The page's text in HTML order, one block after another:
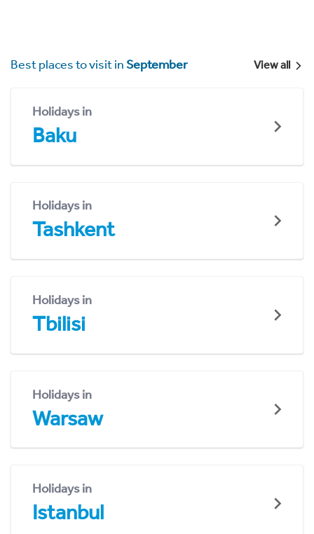
Best places to visit inSeptember View all
Holidays in
Baku
Holidays in
Tashkent
Holidays in
Tbilisi
Holidays in
Warsaw
Holidays in
Istanbul